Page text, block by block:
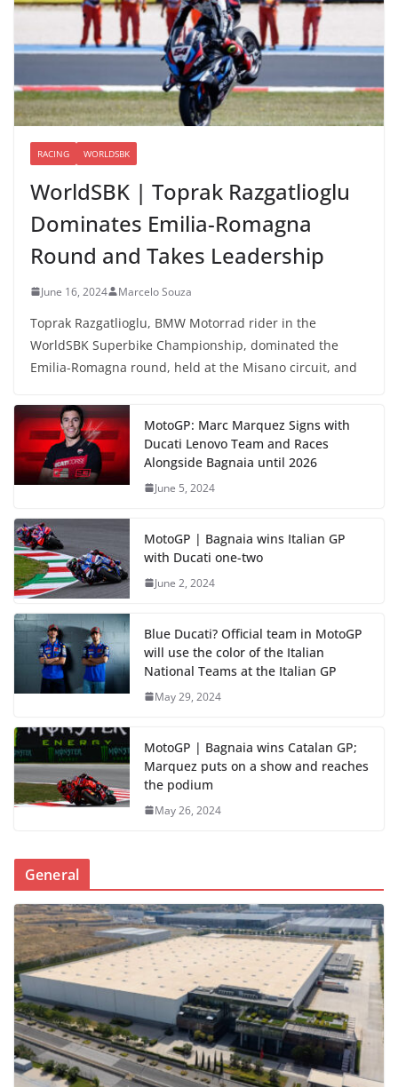
RACING WORLDSBK
WorldSBK | Toprak Razgatlioglu
Dominates Emilia-Romagna
Round and Takes Leadership
June 16, 2024 Marcelo Souza
Toprak Razgatlioglu, BMW Motorrad rider in the
WorldSBK Superbike Championship, dominated the
Emilia-Romagna round, held at the Misano circuit, and
MotoGP: Marc Marquez Signs with
Ducati Lenovo Team and Races
Alongside Bagnaia until 2026
June 5, 2024
MotoGP | Bagnaia wins Italian GP
with Ducati one-two
June 2, 2024
Blue Ducati? Official team in MotoGP
will use the color of the Italian
National Teams at the Italian GP
May 29, 2024
MotoGP | Bagnaia wins Catalan GP;
Marquez puts on a show and reaches
the podium
May 26, 2024
General